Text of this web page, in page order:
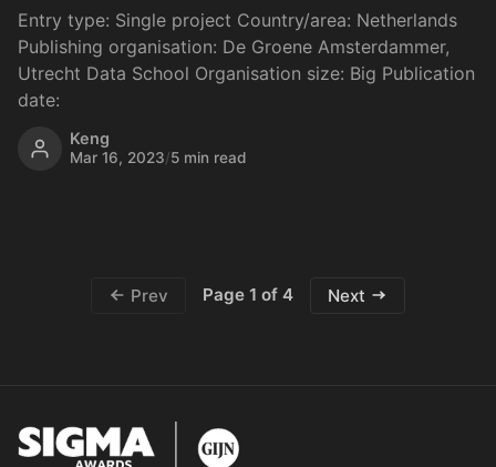
Entry type: Single project Country/area: Netherlands
Publishing organisation: De Groene Amsterdammer,
Utrecht Data School Organisation size: Big Publication
date:
Keng
Mar 16, 2023/5 min read
Prev Page 1 of 4 Next